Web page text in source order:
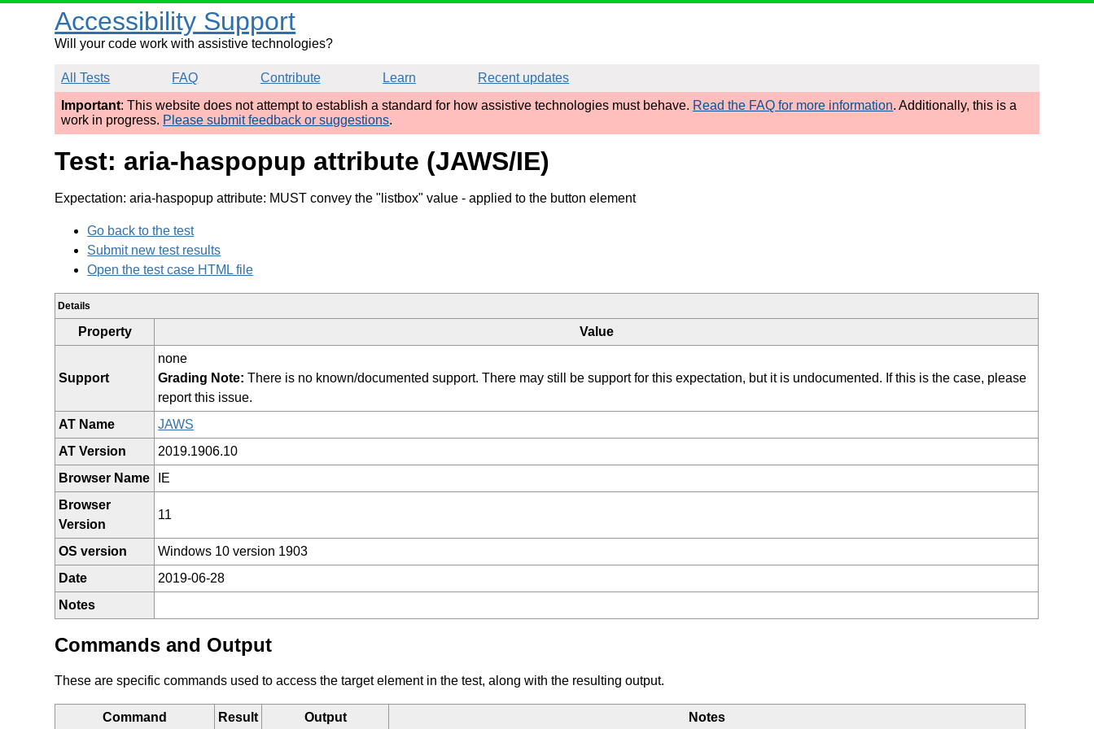
Accessibility Support
Will your code work with assistive technologies?
All Tests FAQ Contribute Learn
Recent updates
Important: This website does not attempt to establish a standard for how assistive technologies must behave. Read the FAQ for more information. Additionally, this is a
work in progress. Please submit feedback or suggestions.
Test: aria-haspopup attribute (JAWS/IE)
Expectation: aria-haspopup attribute: MUST convey the "listbox" value - applied to the button element
Go back to the test
Submit new test results
Open the test case HTML file
Details
Property Value
Support
none
Grading Note: There is no known/documented support. There may still be support for this expectation, but it is undocumented. If this is the case, please
report this issue.
AT Name
JAWS
AT Version
2019.1906.10
Browser Name
IE
Browser
Version
11
OS version
Windows 10 version 1903
Date
2019-06-28
Notes
Commands and Output
These are specific commands used to access the target element in the test, along with the resulting output.
Command Result Output Notes